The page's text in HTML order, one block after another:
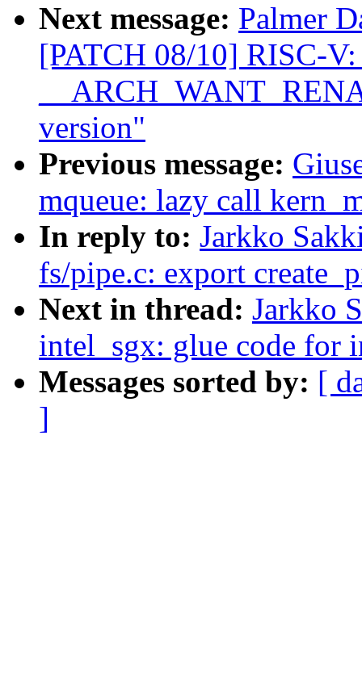
Next message: Palmer
[PATCH 08/10] RISC-V:
version"
Previous message:
mqueue: lazy call
In reply to: Jarkko
fs/pipe.c: export
Next in thread: Jarkko
intel_sgx: glue code for
Messages sorted by: [
]